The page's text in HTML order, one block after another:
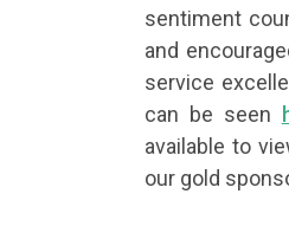
sentiment
and
service
can be seen
available to
our gold